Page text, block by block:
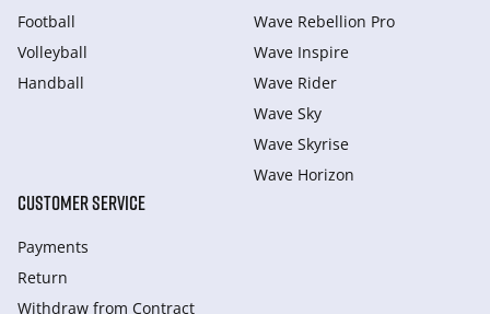
Football
Volleyball
Handball
Wave Rebellion Pro
Wave Inspire
Wave Rider
Wave Sky
Wave Skyrise
Wave Horizon
CUSTOMER SERVICE
Payments
Return
Withdraw from Сontract